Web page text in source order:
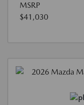
MSRP
$41,030